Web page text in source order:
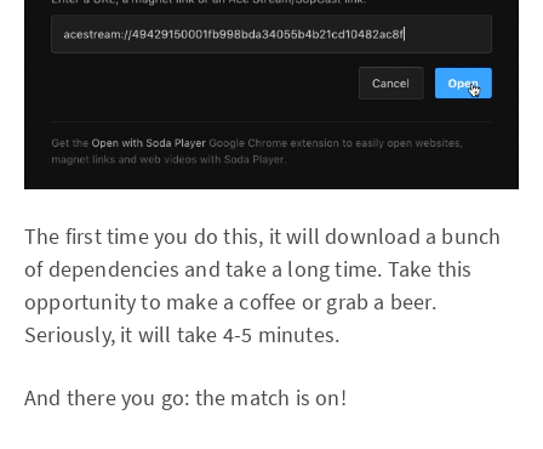
The first time you do this, it will download a bunch
of dependencies and take a long time. Take this
opportunity to make a coffee or grab a beer.
Seriously, it will take 4-5 minutes.
And there you go: the match is on!